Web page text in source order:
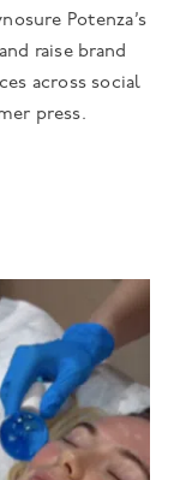
Potenza’s
raise brand
across social
press.